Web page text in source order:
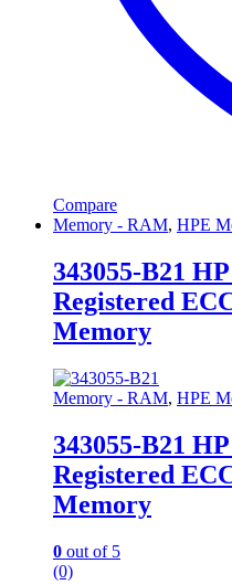
Compare
Memory - RAM, HPE
343055-B21
Registered
Memory
Memory - RAM, HPE
343055-B21
Registered
Memory
0 out of 5
(0)